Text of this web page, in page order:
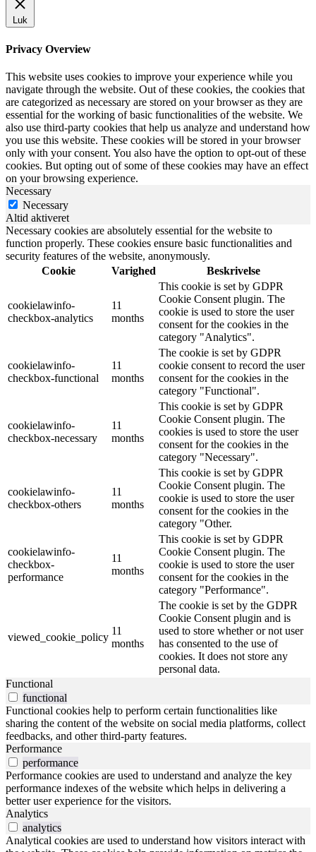
Luk
Privacy Overview
This website uses cookies to improve your experience while you
navigate through the website. Out of these cookies, the cookies that
are categorized as necessary are stored on your browser as they are
essential for the working of basic functionalities of the website. We
also use third-party cookies that help us analyze and understand how
you use this website. These cookies will be stored in your browser
only with your consent. You also have the option to opt-out of these
cookies. But opting out of some of these cookies may have an effect
on your browsing experience.
Necessary
Necessary
Altid aktiveret
Necessary cookies are absolutely essential for the website to
function properly. These cookies ensure basic functionalities and
security features of the website, anonymously.
Cookie
Varighed Beskrivelse
cookielawinfo-
checkbox-analytics
11
months
This cookie is set by GDPR
Cookie Consent plugin. The
cookie is used to store the user
consent for the cookies in the
category "Analytics".
cookielawinfo-
checkbox-functional
11
months
The cookie is set by GDPR
cookie consent to record the user
consent for the cookies in the
category "Functional".
cookielawinfo-
checkbox-necessary
11
months
This cookie is set by GDPR
Cookie Consent plugin. The
cookies is used to store the user
consent for the cookies in the
category "Necessary".
cookielawinfo-
checkbox-others
11
months
This cookie is set by GDPR
Cookie Consent plugin. The
cookie is used to store the user
consent for the cookies in the
category "Other.
cookielawinfo-
checkbox-
performance
11
months
This cookie is set by GDPR
Cookie Consent plugin. The
cookie is used to store the user
consent for the cookies in the
category "Performance".
viewed_cookie_policy
11
months
The cookie is set by the GDPR
Cookie Consent plugin and is
used to store whether or not user
has consented to the use of
cookies. It does not store any
personal data.
Functional
functional
Functional cookies help to perform certain functionalities like
sharing the content of the website on social media platforms, collect
feedbacks, and other third-party features.
Performance
performance
Performance cookies are used to understand and analyze the key
performance indexes of the website which helps in delivering a
better user experience for the visitors.
Analytics
analytics
Analytical cookies are used to understand how visitors interact with